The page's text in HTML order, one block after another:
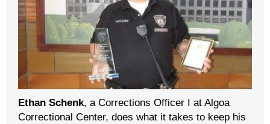
Ethan Schenk, a Corrections Officer I at Algoa
Correctional Center, does what it takes to keep his